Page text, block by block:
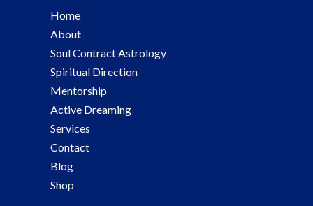
Home
About
Soul Contract Astrology
Spiritual Direction
Mentorship
Active Dreaming
Services
Contact
Blog
Shop